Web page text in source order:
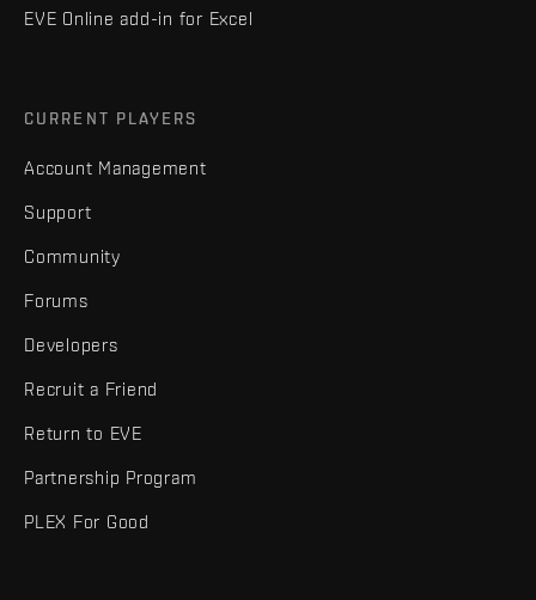
EVE Online add-in for Excel
CURRENT PLAYERS
Account Management
Support
Community
Forums
Developers
Recruit a Friend
Return to EVE
Partnership Program
PLEX For Good